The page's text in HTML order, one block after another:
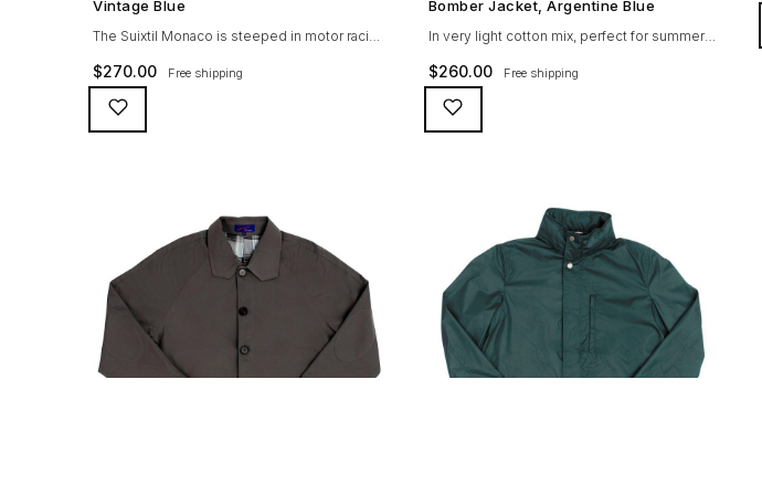
Vintage Blue
The Suixtil Monaco is steeped in motor racing
history and designed with many great
features including a weatherproof coating (for
both a water repellent and stain resistant
from that era) as well as a YKK zipper
adorned […]
$270.00 Free shipping
Bomber Jacket, Argentine Blue
In very light cotton mix, perfect for summer
drives, the Suixtil Barcelona enjoys the
following features: Cotton-mix jersey with
grey 100% cotton lining. Discreet and
Ribbed cuffs, collar and waist. Great and
distinctive […]
$260.00 Free shipping